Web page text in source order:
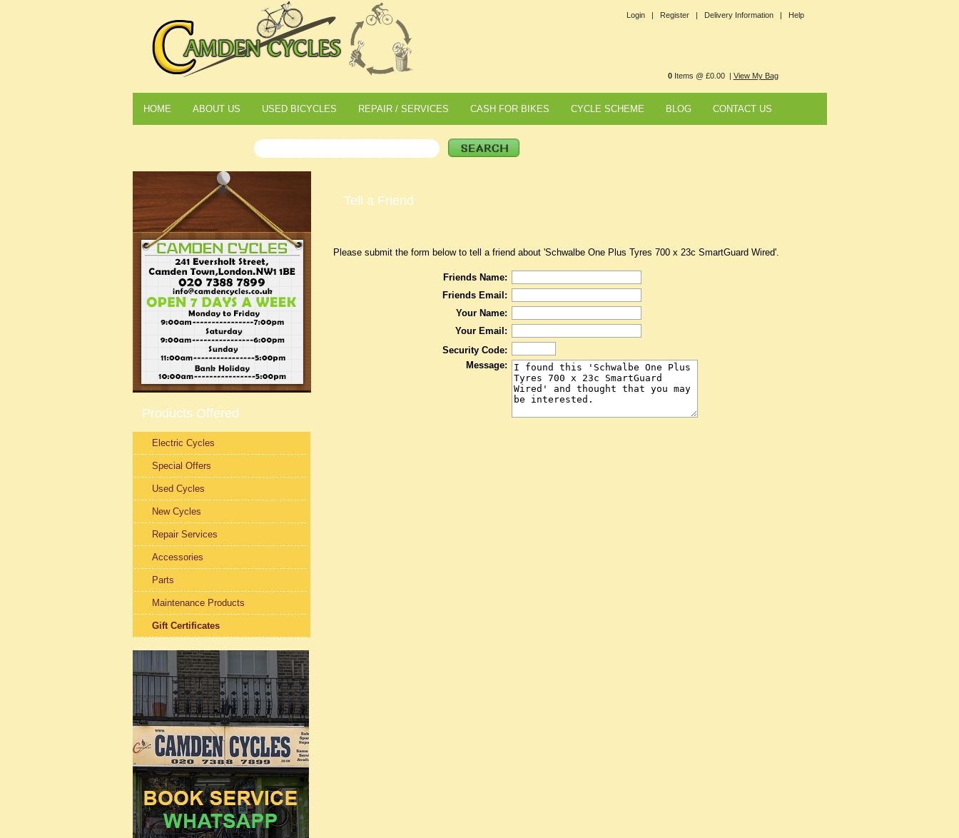
Login | Register | Delivery Information | Help
0Items @ £0.00 | View My Bag
HOME ABOUT US USED BICYCLES REPAIR / SERVICES CASH FOR BIKES CYCLE SCHEME BLOG CONTACT US
Tell a Friend
Please submit the form below to tell a friend about 'Schwalbe One Plus Tyres 700 x 23c SmartGuard Wired'.
Friends Name:
Friends Email:
Your Name:
Your Email:
Security Code:
Message:
Products Offered
Electric Cycles
Special Offers
Used Cycles
New Cycles
Repair Services
Accessories
Parts
Maintenance Products
Gift Certificates